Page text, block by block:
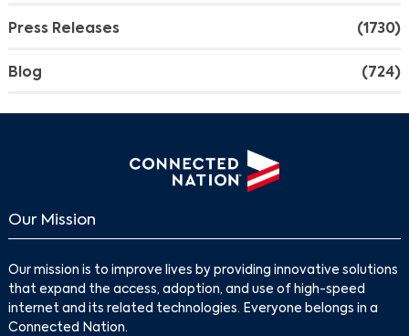
Press Releases (1730)
Blog (724)
Our Mission
Our mission is to improve lives by providing innovative solutions
that expand the access, adoption, and use of high-speed
internet and its related technologies. Everyone belongs in a
Connected Nation.